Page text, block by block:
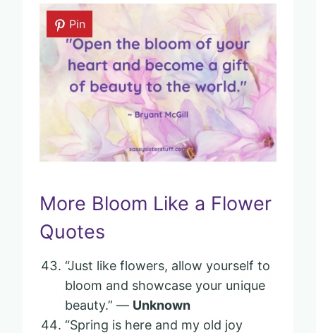
Pin
More Bloom Like a Flower
Quotes
“Just like flowers, allow yourself to
bloom and showcase your unique
beauty.” — Unknown
“Spring is here and my old joy